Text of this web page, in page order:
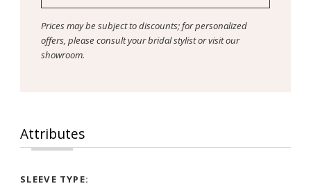
Prices may be subject to discounts; for personalized
offers, please consult your bridal stylist or visit our
showroom.
Attributes
SLEEVE TYPE: